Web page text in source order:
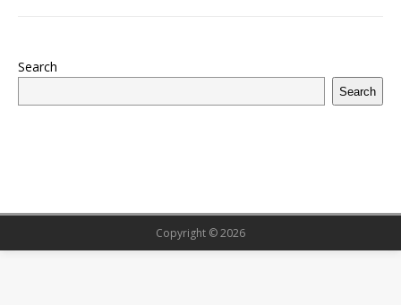
Search
Search
Copyright © 2026